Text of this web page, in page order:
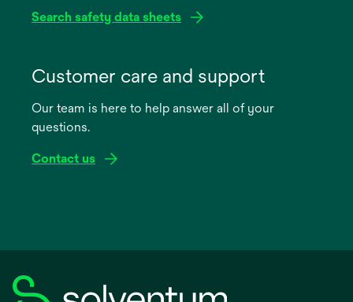
Search safety data sheets
new
Customer care and support
Our team is here to help answer all of your
questions.
Contact us